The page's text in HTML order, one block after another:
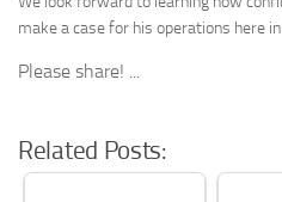
make a case for his operations here
Please share! ...
Related Posts: